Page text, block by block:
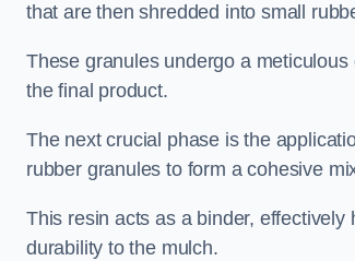
that are then shredded into small
These granules undergo a
the final product.
The next crucial phase is the
rubber granules to form a cohesive
This resin acts as a binder,
durability to the mulch.